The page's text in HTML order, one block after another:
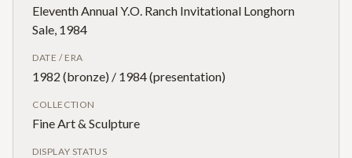
Eleventh Annual Y.O. Ranch Invitational Longhorn
Sale, 1984
DATE / ERA
1982 (bronze) / 1984 (presentation)
COLLECTION
Fine Art & Sculpture
DISPLAY STATUS